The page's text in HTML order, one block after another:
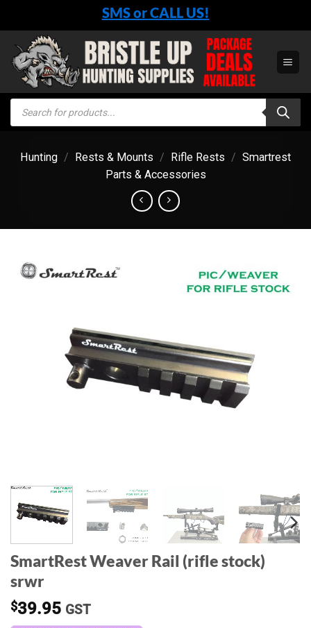
content
SMS or CALL US!
Products
search
Hunting / Rests & Mounts / Rifle Rests / Smartrest
Parts & Accessories
SmartRest Weaver Rail (rifle stock)
srwr
$39.95 GST